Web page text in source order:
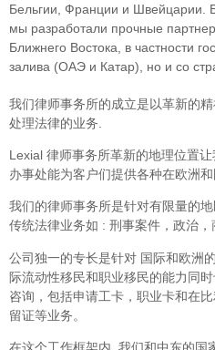
Бельгии, Франции и Швейцарии.
мы разработали прочные
Ближнего Востока, в частности
залива (ОАЭ и Катар), но и со
我们律师事务所的成立是以革新的
处理法律的业务.
Lexial 律师事务所革新的地理位置
办事处能为客户们提供各种在欧洲和
我们的律师事务所是针对有限量的
传统法律业务如 : 刑事案件，政治，
公司独一的专长是针对 国际和欧洲
际流动性移民和职业移民的能力同
咨询，包括申请工卡，职业卡和在
留证等业务。